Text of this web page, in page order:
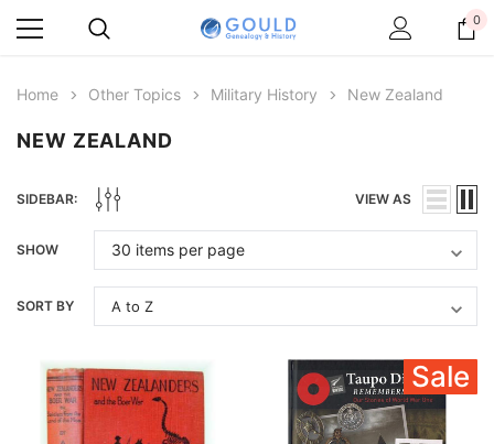
0
Home Other Topics Military History New Zealand
NEW ZEALAND
SIDEBAR: VIEW AS
SHOW
SORT BY
Sale